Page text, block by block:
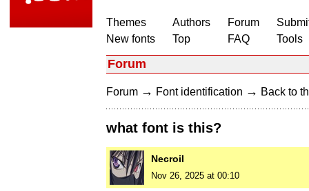
Themes
New fonts
Authors
Top
Forum
FAQ
Tools
Forum
Forum → Font identification → Back to
what font is this?
Necroil
Nov 26, 2025 at 00:10